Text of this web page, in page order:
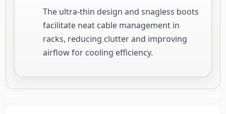
The ultra-thin design and snagless boots
facilitate neat cable management in
racks, reducing clutter and improving
airflow for cooling efficiency.